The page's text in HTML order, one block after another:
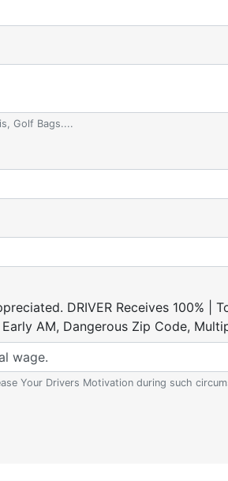
Golf Bags....
DRIVER Receives 100% |
AM, Dangerous Zip Code,
Your Drivers Motivation during such